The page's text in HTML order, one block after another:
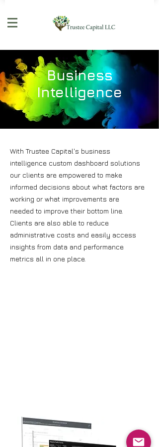
Business
Intelligence
With Trustee Capital's business
intelligence custom dashboard solutions
our clients are empowered to make
informed decisions about what factors are
working or what improvements are
needed to improve their bottom line.
Clients are also able to reduce
administrative costs and easily access
insights from data and performance
metrics all in one place.